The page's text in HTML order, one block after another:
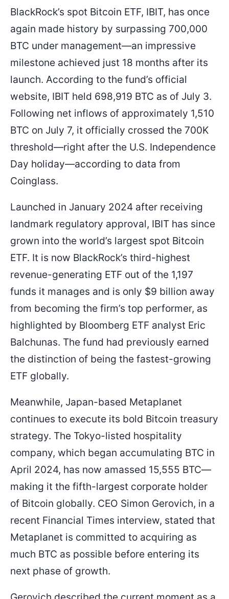
107500.0
109489.4
Entry Price
BlackRock’s spot Bitcoin ETF, IBIT, has once
again made history by surpassing 700,000
BTC under management—an impressive
milestone achieved just 18 months after its
launch. According to the fund’s official
website, IBIT held 698,919 BTC as of July 3.
Following net inflows of approximately 1,510
BTC on July 7, it officially crossed the 700K
threshold—right after the U.S. Independence
Day holiday—according to data from
Coinglass.
Launched in January 2024 after receiving
landmark regulatory approval, IBIT has since
grown into the world’s largest spot Bitcoin
ETF. It is now BlackRock’s third-highest
revenue-generating ETF out of the 1,197
funds it manages and is only $9 billion away
from becoming the firm’s top performer, as
highlighted by Bloomberg ETF analyst Eric
Balchunas. The fund had previously earned
the distinction of being the fastest-growing
ETF globally.
Meanwhile, Japan-based Metaplanet
continues to execute its bold Bitcoin treasury
strategy. The Tokyo-listed hospitality
company, which began accumulating BTC in
April 2024, has now amassed 15,555 BTC—
making it the fifth-largest corporate holder
of Bitcoin globally. CEO Simon Gerovich, in a
recent Financial Times interview, stated that
Metaplanet is committed to acquiring as
much BTC as possible before entering its
next phase of growth.